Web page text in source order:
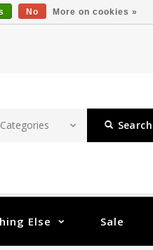
Search
Else Sale
No More on cookies »